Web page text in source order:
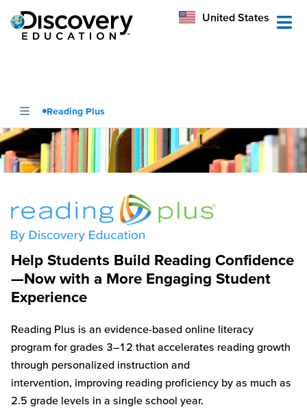
United States
Australia
Reading Plus
Help Students Build Reading Confidence
—Now with a More Engaging Student
Experience
Reading Plus is an evidence-based online literacy
program for grades 3–12 that accelerates reading growth
through personalized instruction and
intervention, improving reading proficiency by as much as
2.5 grade levels in a single school year.